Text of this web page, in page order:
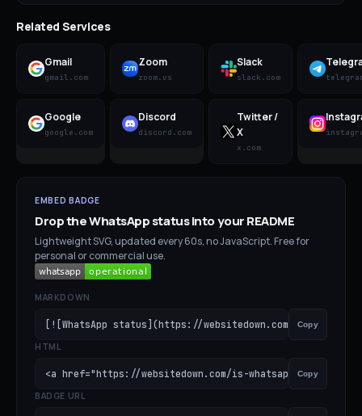
Related Services
Gmail
gmail.com
Zoom
zoom.us
Slack
slack.com
Google
google.com
Discord
discord.com
Twitter /
X
x.com
EMBED BADGE
Drop theWhatsAppstatus into your README
Lightweight SVG, updated every 60s, no JavaScript. Free for
personal or commercial use.
MARKDOWN
[![WhatsApp status](https://websitedown.com/badge/is-
Copy
HTML
<a href="https://websitedown.com/is-whatsapp- Copy
BADGE URL